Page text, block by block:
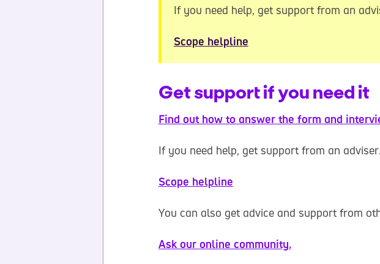
If you need help, get support from an
Scope helpline
Get support if you need it
Find out how to answer the form and
If you need help, get support from an
Scope helpline
You can also get advice and support from
Ask our online community.